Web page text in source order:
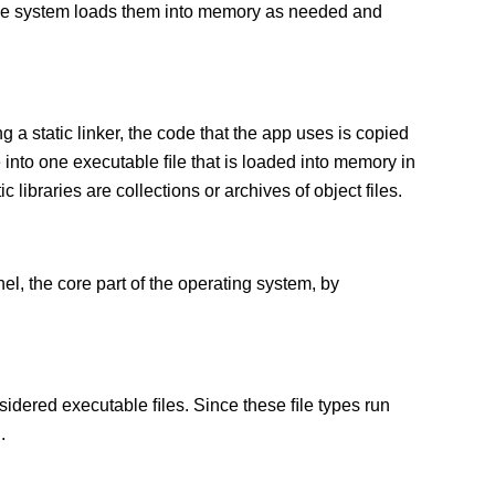
loads them into memory as needed and
a static linker, the code that the app uses is copied
one executable ﬁle that is loaded into memory in
libraries are collections or archives of object files.
the core part of the operating system, by
executable ﬁles. Since these ﬁle types run